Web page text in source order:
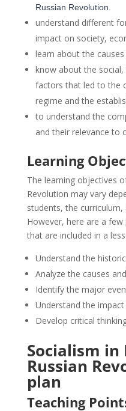
Russian Revolution.
understand different
impact on society,
learn about the
know about the
factors that led to the
regime and the
to understand the
and their relevance to
Learning
The learning objectives
Revolution may vary
students, the
However, here are a
that are included in a
Understand the
Analyze the causes
Identify the major
Understand the
Develop critical
Socialism in
Russian
plan
Teaching